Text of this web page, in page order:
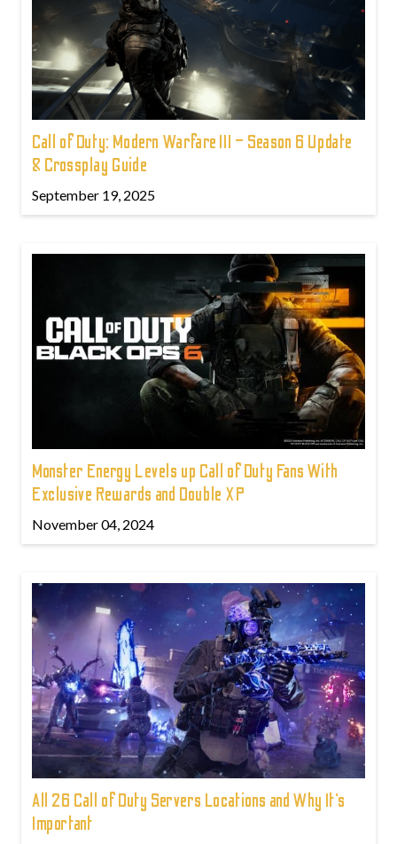
Call of Duty: Modern Warfare III – Season 6 Update
& Crossplay Guide
September 19, 2025
Monster Energy Levels up Call of Duty Fans With
Exclusive Rewards and Double XP
November 04, 2024
All 26 Call of Duty Servers Locations and Why It’s
Important